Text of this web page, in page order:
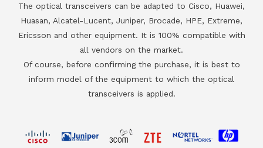
The optical transceivers can be adapted to Cisco, Huawei,
Huasan, Alcatel-Lucent, Juniper, Brocade, HPE, Extreme,
Ericsson and other equipment. It is 100% compatible with
all vendors on the market.
Of course, before confirming the purchase, it is best to
inform model of the equipment to which the optical
transceivers is applied.